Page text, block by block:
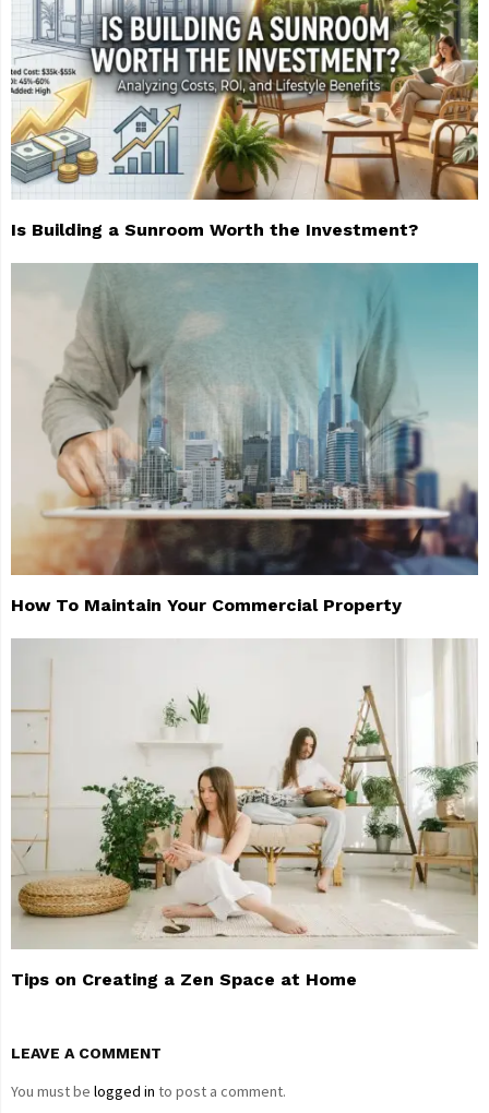
Is Building a Sunroom Worth the Investment?
How To Maintain Your Commercial Property
Tips on Creating a Zen Space at Home
LEAVE A COMMENT
You must be logged in to post a comment.